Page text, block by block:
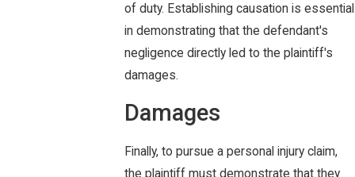
of duty. Establishing causation is essential
in demonstrating that the defendant's
negligence directly led to the plaintiff's
damages.
Damages
Finally, to pursue a personal injury claim,
the plaintiff must demonstrate that they